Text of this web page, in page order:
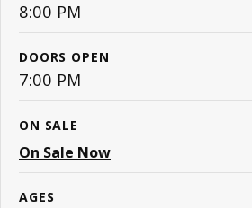
8:00 PM
DOORS OPEN
7:00 PM
ON SALE
On Sale Now
AGES